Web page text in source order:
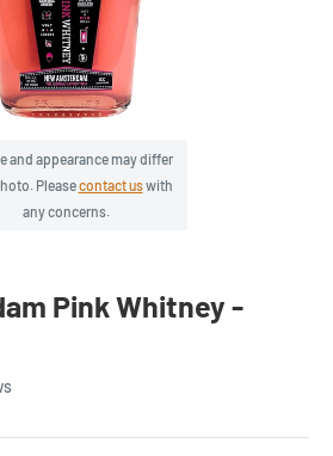
and appearance may differ
Pleasecontact uswith
any concerns.
Pink Whitney -